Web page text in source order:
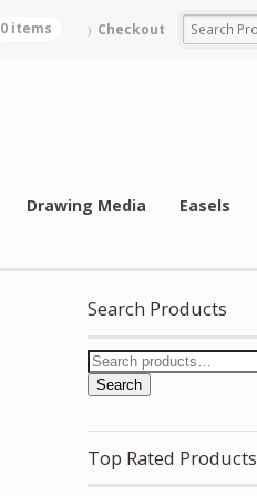
0 items Checkout
Drawing Media Easels
Search Products
Search
Top Rated Products